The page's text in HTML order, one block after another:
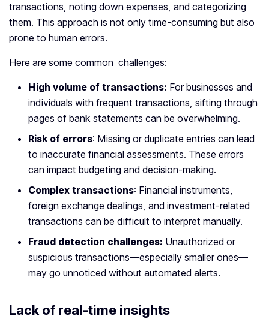
transactions, noting down expenses, and categorizing
them. This approach is not only time-consuming but also
prone to human errors.
Here are some common challenges:
High volume of transactions: For businesses and
individuals with frequent transactions, sifting through
pages of bank statements can be overwhelming.
Risk of errors: Missing or duplicate entries can lead
to inaccurate financial assessments. These errors
can impact budgeting and decision-making.
Complex transactions: Financial instruments,
foreign exchange dealings, and investment-related
transactions can be difficult to interpret manually.
Fraud detection challenges: Unauthorized or
suspicious transactions—especially smaller ones—
may go unnoticed without automated alerts.
Lack of real-time insights